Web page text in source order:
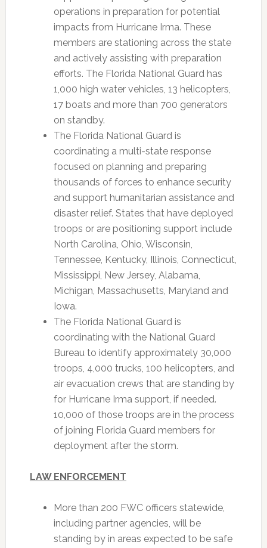
operations in preparation for potential
impacts from Hurricane Irma. These
members are stationing across the state
and actively assisting with preparation
efforts. The Florida National Guard has
1,000 high water vehicles, 13 helicopters,
17 boats and more than 700 generators
on standby.
The Florida National Guard is
coordinating a multi-state response
focused on planning and preparing
thousands of forces to enhance security
and support humanitarian assistance and
disaster relief. States that have deployed
troops or are positioning support include
North Carolina, Ohio, Wisconsin,
Tennessee, Kentucky, Illinois, Connecticut,
Mississippi, New Jersey, Alabama,
Michigan, Massachusetts, Maryland and
Iowa.
The Florida National Guard is
coordinating with the National Guard
Bureau to identify approximately 30,000
troops, 4,000 trucks, 100 helicopters, and
air evacuation crews that are standing by
for Hurricane Irma support, if needed.
10,000 of those troops are in the process
of joining Florida Guard members for
deployment after the storm.
LAW ENFORCEMENT
More than 200 FWC officers statewide,
including partner agencies, will be
standing by in areas expected to be safe